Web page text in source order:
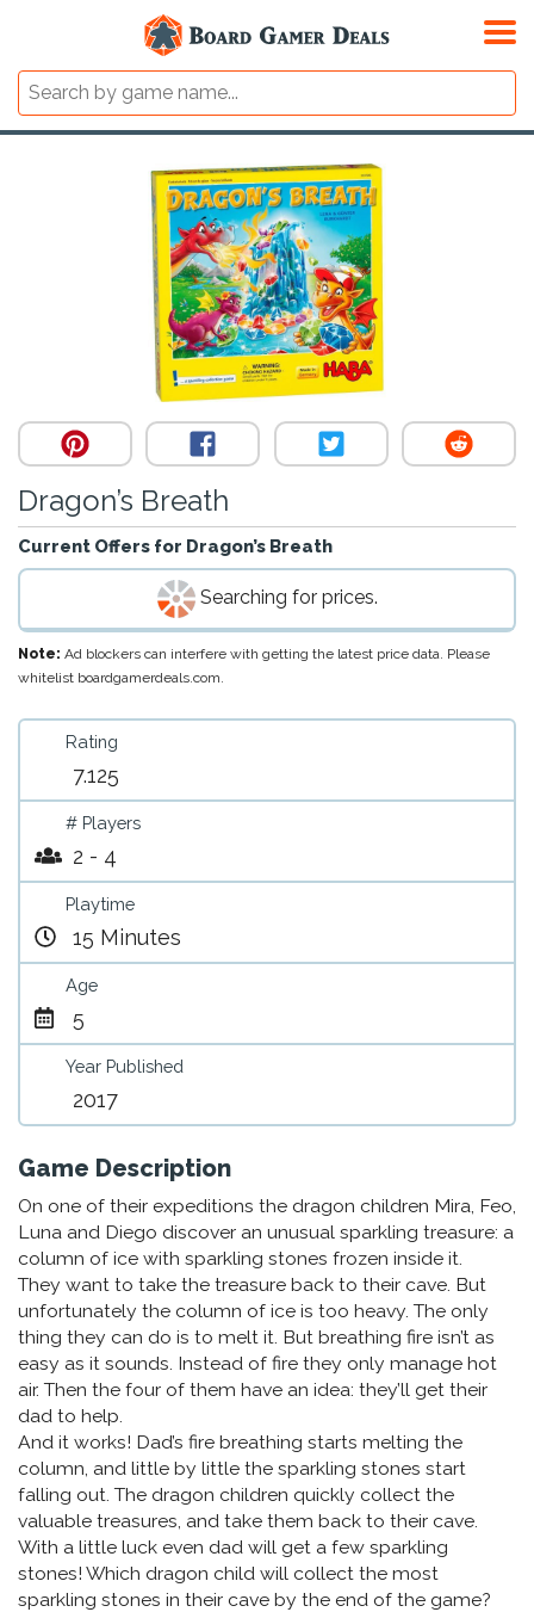
Dragon’s Breath
Current Offers for Dragon’s Breath
Searching for prices.
Note: Ad blockers can interfere with getting the latest price data. Please
whitelist boardgamerdeals.com.
Rating
7.125
# Players
2 - 4
Playtime
15 Minutes
Age
5
Year Published
2017
Game Description
On one of their expeditions the dragon children Mira, Feo,
Luna and Diego discover an unusual sparkling treasure: a
column of ice with sparkling stones frozen inside it.
They want to take the treasure back to their cave. But
unfortunately the column of ice is too heavy. The only
thing they can do is to melt it. But breathing fire isn’t as
easy as it sounds. Instead of fire they only manage hot
air. Then the four of them have an idea: they’ll get their
dad to help.
And it works! Dad’s fire breathing starts melting the
column, and little by little the sparkling stones start
falling out. The dragon children quickly collect the
valuable treasures, and take them back to their cave.
With a little luck even dad will get a few sparkling
stones! Which dragon child will collect the most
sparkling stones in their cave by the end of the game?